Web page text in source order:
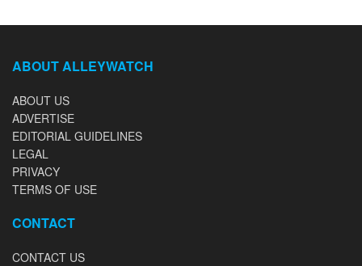
ABOUT ALLEYWATCH
ABOUT US
ADVERTISE
EDITORIAL GUIDELINES
LEGAL
PRIVACY
TERMS OF USE
CONTACT
CONTACT US